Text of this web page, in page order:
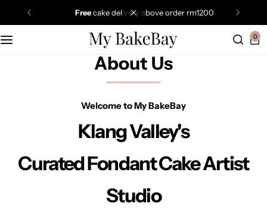
freecake delivery above order rm1200
0
About Us
Welcome to My BakeBay
Klang Valley's
Curated Fondant Cake Artist
Studio